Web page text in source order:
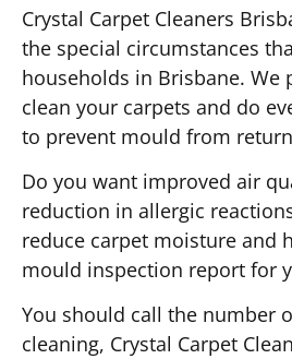
Crystal Carpet Cleaners
the special circumstances
households in Brisbane. We
clean your carpets and do
to prevent mould from
Do you want improved air
reduction in allergic
reduce carpet moisture and
mould inspection report for
You should call the number
cleaning, Crystal Carpet